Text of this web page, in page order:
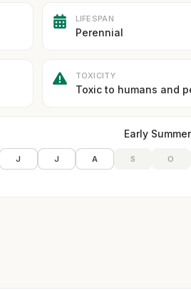
LIFESPAN
Perennial
TOXICITY
Toxic to humans and
Early
J J A S O